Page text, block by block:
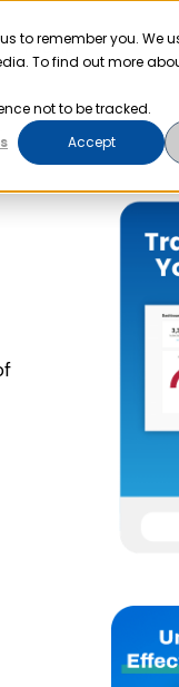
to remember you. We
To find out more
not to be tracked.
Accept
Pricing
Search
for: